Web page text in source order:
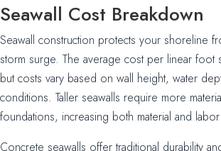
Seawall Cost Breakdown
Seawall construction protects your shoreline
storm surge. The average cost per linear foot
but costs vary based on wall height, water
conditions. Taller seawalls require more
foundations, increasing both material and
Concrete seawalls offer traditional durability